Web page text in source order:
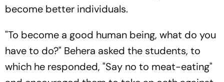
become better individuals.
"To become a good human being, what do you
have to do?" Behera asked the students, to
which he responded, "Say no to meat-eating"